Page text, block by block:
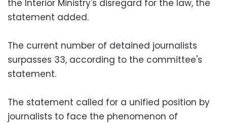
the Interior Ministry's disregard for the law, the
statement added.
The current number of detained journalists
surpasses 33, according to the committee's
statement.
The statement called for a unified position by
journalists to face the phenomenon of